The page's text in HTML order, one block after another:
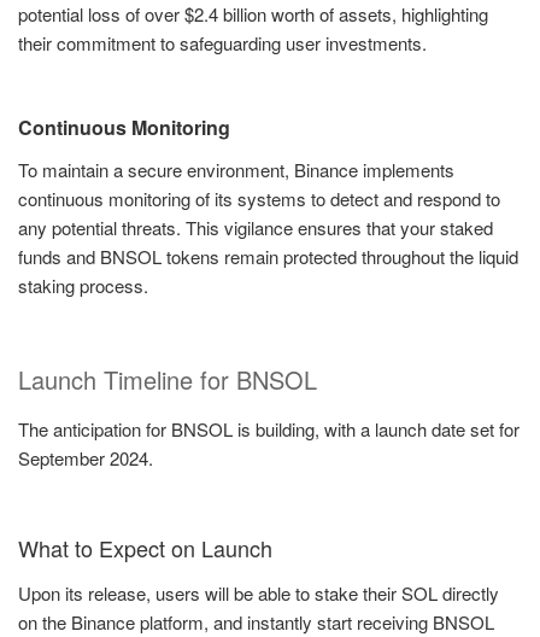
potential loss of over $2.4 billion worth of assets, highlighting
their commitment to safeguarding user investments.
Continuous Monitoring
To maintain a secure environment, Binance implements
continuous monitoring of its systems to detect and respond to
any potential threats. This vigilance ensures that your staked
funds and BNSOL tokens remain protected throughout the liquid
staking process.
Launch Timeline for BNSOL
The anticipation for BNSOL is building, with a launch date set for
September 2024.
What to Expect on Launch
Upon its release, users will be able to stake their SOL directly
on the Binance platform, and instantly start receiving BNSOL